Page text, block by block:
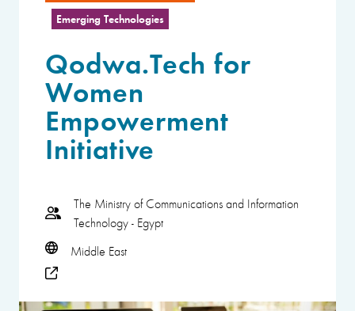
Emerging Technologies
Qodwa.Tech for
Women
Empowerment
Initiative
The Ministry of Communications and Information
Technology - Egypt
Middle East